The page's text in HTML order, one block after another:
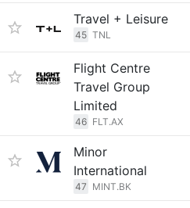
Travel + Leisure
45 TNL
Flight Centre
Travel Group
Limited
46 FLT.AX
Minor
International
47 MINT.BK